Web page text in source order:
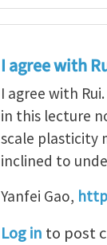
byRui Huang
I agree with
I agree with
in this lecture
scale plasticity
inclined to
Yanfei Gao,
Log in to post